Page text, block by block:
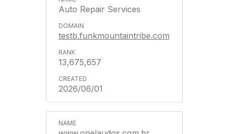
Auto Repair Services
testb.funkmountaintribe.com
13,675,657
2026/06/01